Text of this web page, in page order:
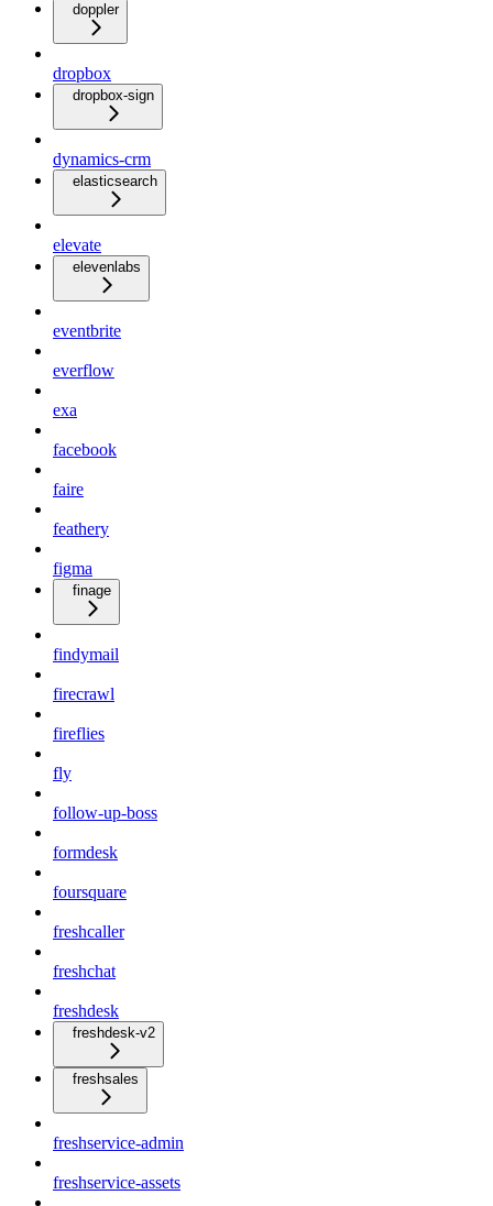
doppler
dropbox
dropbox-sign
dynamics-crm
elasticsearch
elevate
elevenlabs
eventbrite
everflow
exa
facebook
faire
feathery
figma
finage
findymail
firecrawl
fireflies
fly
follow-up-boss
formdesk
foursquare
freshcaller
freshchat
freshdesk
freshdesk-v2
freshsales
freshservice-admin
freshservice-assets